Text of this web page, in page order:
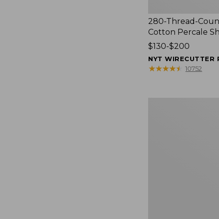
280-Thread-
Cotton Percale
Price
range
from:
$130-$200
NYT WIRECUTTER
★★★★★
★★★★★ 10752